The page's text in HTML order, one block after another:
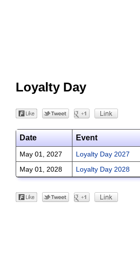
Loyalty Day
Date Event
May 01, 2027 Loyalty Day 2027
May 01, 2028
Loyalty Day 2028